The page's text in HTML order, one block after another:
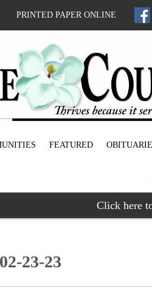
PRINTED PAPER ONLINE
FEATURED
Click here
23-23